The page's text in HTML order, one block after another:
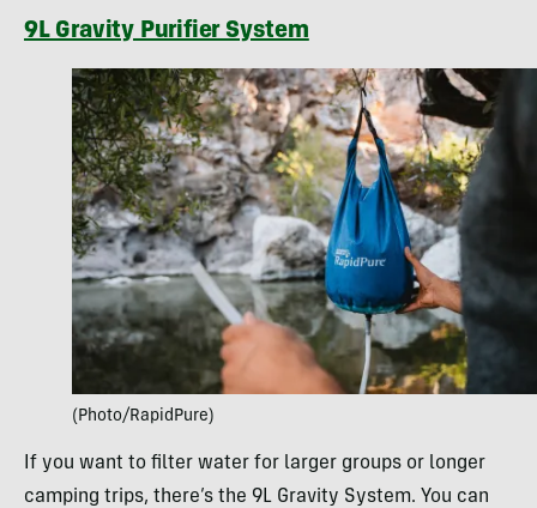
9L Gravity Purifier System
(Photo/RapidPure)
If you want to filter water for larger groups or longer
camping trips, there’s the 9L Gravity System. You can